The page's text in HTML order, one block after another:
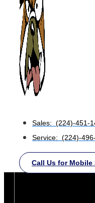
Sales: (224)-451-
Service: (224)-
Call Us for Mobile